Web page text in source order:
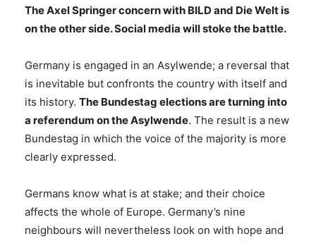
The Axel Springer concern with BILD and Die Welt is
on the other side. Social media will stoke the battle.
Germany is engaged in an Asylwende; a reversal that
is inevitable but confronts the country with itself and
its history. The Bundestag elections are turning into
a referendum on the Asylwende. The result is a new
Bundestag in which the voice of the majority is more
clearly expressed.
Germans know what is at stake; and their choice
affects the whole of Europe. Germany’s nine
neighbours will nevertheless look on with hope and